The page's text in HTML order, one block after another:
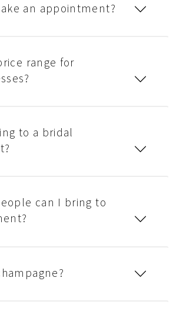
an appointment?
range for
to a bridal
can I bring to